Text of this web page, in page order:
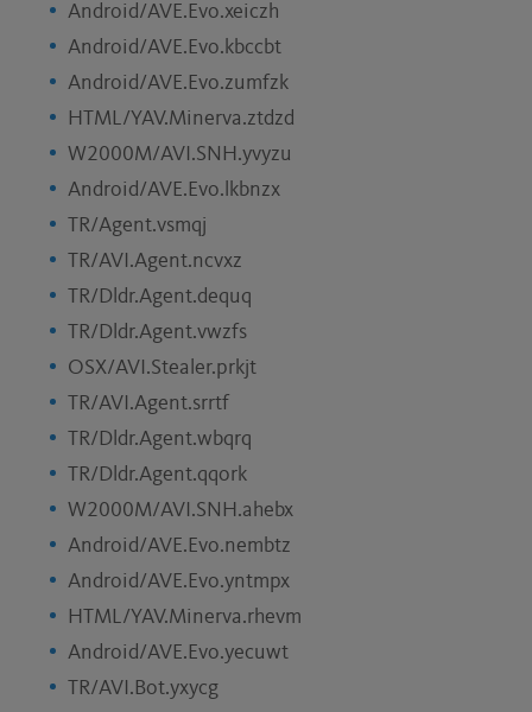
Android/AVE.Evo.xeiczh
Android/AVE.Evo.kbccbt
Android/AVE.Evo.zumfzk
HTML/YAV.Minerva.ztdzd
W2000M/AVI.SNH.yvyzu
Android/AVE.Evo.lkbnzx
TR/Agent.vsmqj
TR/AVI.Agent.ncvxz
TR/Dldr.Agent.dequq
TR/Dldr.Agent.vwzfs
OSX/AVI.Stealer.prkjt
TR/AVI.Agent.srrtf
TR/Dldr.Agent.wbqrq
TR/Dldr.Agent.qqork
W2000M/AVI.SNH.ahebx
Android/AVE.Evo.nembtz
Android/AVE.Evo.yntmpx
HTML/YAV.Minerva.rhevm
Android/AVE.Evo.yecuwt
TR/AVI.Bot.yxycg